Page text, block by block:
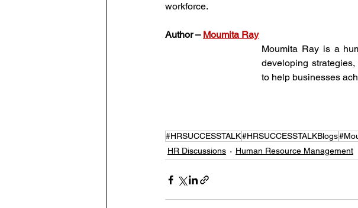
workforce.
Author – Moumita Ray
Moumita Ray is a
developing
to help businesses
#HRSUCCESSTALK#HRSUCCESSTALKBlogs
HR Discussions
Human Resource Management